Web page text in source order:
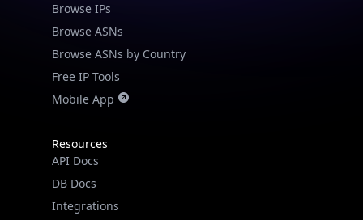
Browse IPs
Browse ASNs
Browse ASNs by Country
Free IP Tools
Mobile App
Resources
API Docs
DB Docs
Integrations